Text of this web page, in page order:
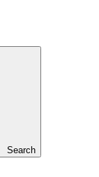
Search